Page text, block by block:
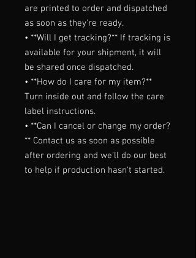
are printed to order and dispatched
as soon as they're ready.
• **Will I get tracking?** If tracking is
available for your shipment, it will
be shared once dispatched.
• **How do I care for my item?**
Turn inside out and follow the care
label instructions.
• **Can I cancel or change my order?
** Contact us as soon as possible
after ordering and we'll do our best